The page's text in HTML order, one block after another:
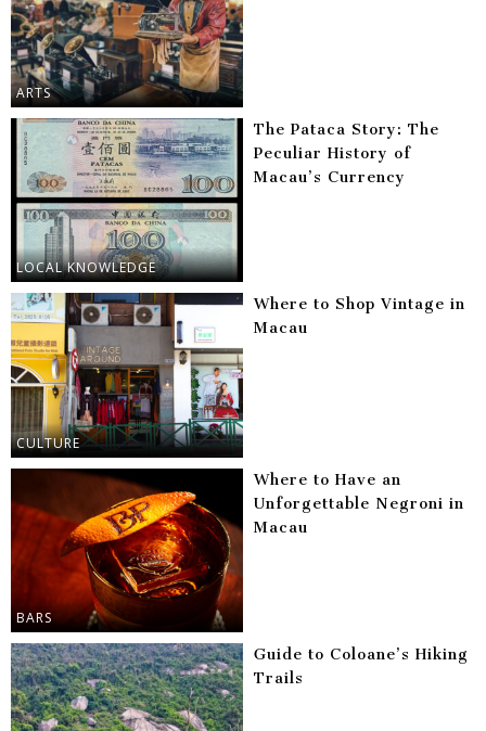
ARTS
LOCAL KNOWLEDGE
The Pataca Story: The
Peculiar History of
Macau’s Currency
CULTURE
Where to Shop Vintage in
Macau
BARS
Where to Have an
Unforgettable Negroni in
Macau
Guide to Coloane’s Hiking
Trails